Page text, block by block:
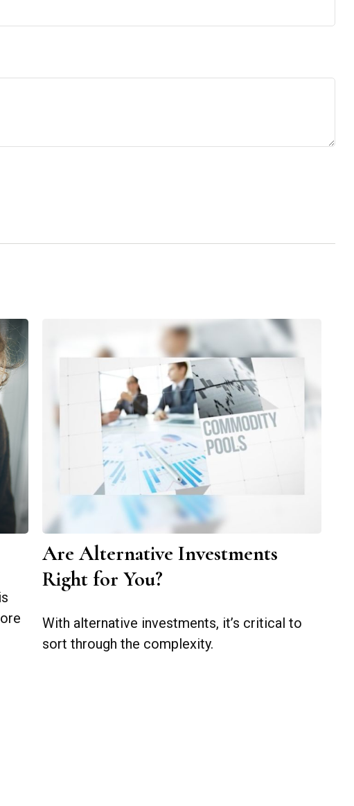
Are Alternative Investments
Right for You?
With alternative investments, it’s critical to
sort through the complexity.